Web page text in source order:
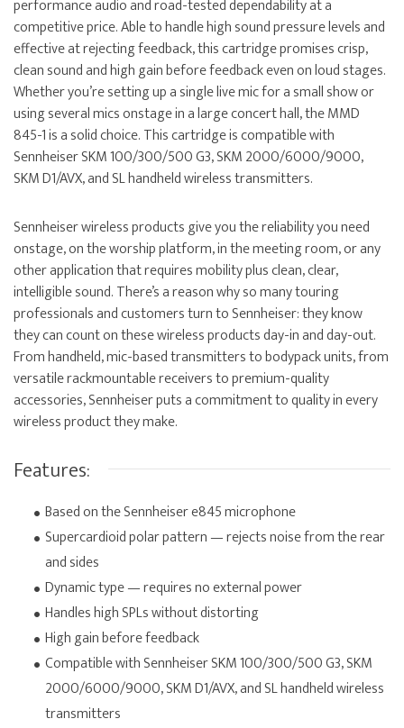
performance audio and road-tested dependability at a
competitive price. Able to handle high sound pressure levels and
effective at rejecting feedback, this cartridge promises crisp,
clean sound and high gain before feedback even on loud stages.
Whether you’re setting up a single live mic for a small show or
using several mics onstage in a large concert hall, the MMD
845-1 is a solid choice. This cartridge is compatible with
Sennheiser SKM 100/300/500 G3, SKM 2000/6000/9000,
SKM D1/AVX, and SL handheld wireless transmitters.
Sennheiser wireless products give you the reliability you need
onstage, on the worship platform, in the meeting room, or any
other application that requires mobility plus clean, clear,
intelligible sound. There’s a reason why so many touring
professionals and customers turn to Sennheiser: they know
they can count on these wireless products day-in and day-out.
From handheld, mic-based transmitters to bodypack units, from
versatile rackmountable receivers to premium-quality
accessories, Sennheiser puts a commitment to quality in every
wireless product they make.
Features:
Based on the Sennheiser e845 microphone
Supercardioid polar pattern — rejects noise from the rear
and sides
Dynamic type — requires no external power
Handles high SPLs without distorting
High gain before feedback
Compatible with Sennheiser SKM 100/300/500 G3, SKM
2000/6000/9000, SKM D1/AVX, and SL handheld wireless
transmitters